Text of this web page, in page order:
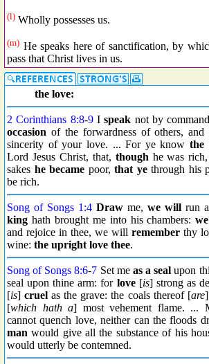
(l) Wholly possesses us.
(m) He speaks here of sanctification, by
pass that Christ lives in us.
the love:
2 Corinthians 8:8-9Ispeak not by
occasion of the forwardness of others,
sincerity of your love. ... For ye knowthe
Lord Jesus Christ, that, though he was
sakes he became poor,that yethrough his
be rich.
Song of Songs 1:4 Draw me, we will run
king hath brought me into his chambers:
and rejoice in thee, we will remember thy
wine: the upright love thee.
Song of Songs 8:6-7 Set me as a seal upon
seal upon thine arm: for love[is] strong as
[is]cruel as the grave: the coals thereof [are
[which hath a] most vehement flame. ...
cannot quench love, neither can the floods
man would give all the substance of his
would utterly be contemned.